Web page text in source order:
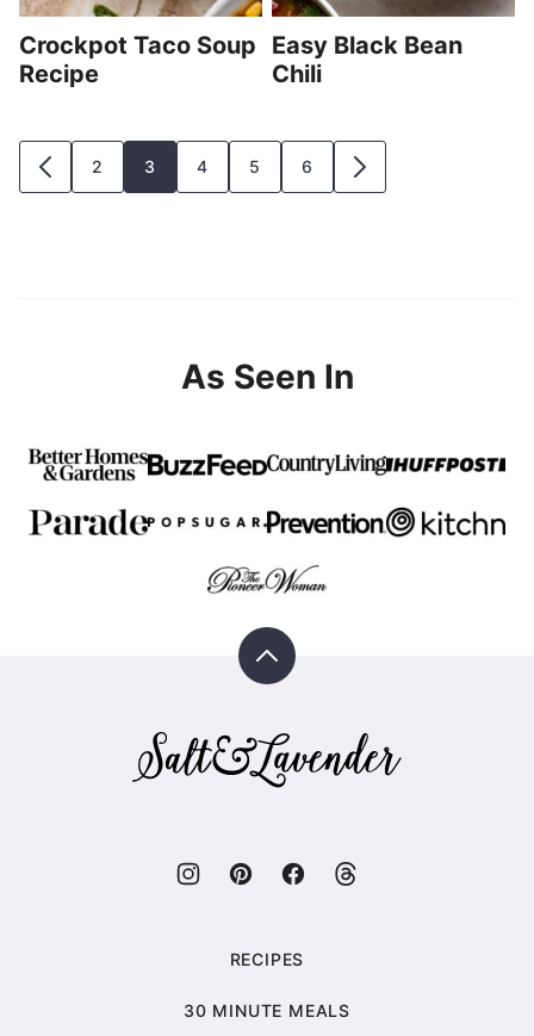
Crockpot Taco Soup
Recipe
Easy Black Bean
Chili
Posts
navigation
GO
TO
2 3 4 5 6
GO
TO
As Seen In
Back
top
Salt
&
RECIPES
30 MINUTE MEALS